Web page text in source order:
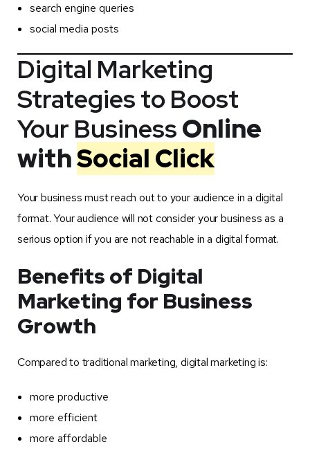
search engine queries
social media posts
Digital Marketing
Strategies to Boost
Your BusinessOnline
withSocial Click
Your business must reach out to your audience in a digital
format. Your audience will not consider your business as a
serious option if you are not reachable in a digital format.
Benefits of Digital
Marketing for Business
Growth
Compared to traditional marketing, digital marketing is:
more productive
more efficient
more affordable